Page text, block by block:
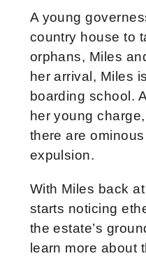
A young
country house to
orphans, Miles
her arrival, Miles
boarding school.
her young
there are
expulsion.
With Miles back
starts noticing
the estate’s
learn more about